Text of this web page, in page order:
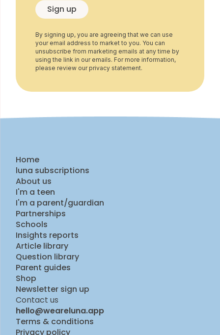
Sign up
By signing up, you are agreeing that we can use
your email address to market to you. You can
unsubscribe from marketing emails at any time by
using the link in our emails. For more information,
please review our privacy statement.
Home
luna subscriptions
About us
I'm a teen
I'm a parent/guardian
Partnerships
Schools
Insights reports
Article library
Question library
Parent guides
Shop
Newsletter sign up
Contact us
hello@weareluna.app
Terms & conditions
Privacy policy